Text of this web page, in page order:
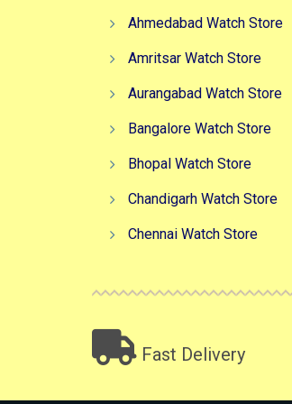
Ahmedabad Watch Store
Amritsar Watch Store
Aurangabad Watch Store
Bangalore Watch Store
Bhopal Watch Store
Chandigarh Watch Store
Chennai Watch Store
Fast Delivery